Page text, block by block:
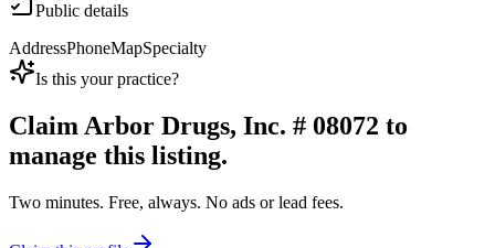
Public details
AddressPhoneMapSpecialty
Is this your practice?
ClaimArbor Drugs, Inc. # 08072 to
manage this listing.
Two minutes. Free, always. No ads or lead fees.